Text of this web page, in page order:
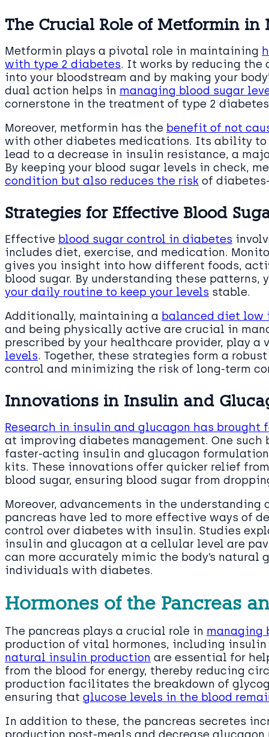
The Crucial Role of Metformin in
Metformin plays a pivotal role in maintaining
with type 2 diabetes. It works by reducing the
into your bloodstream and by making your
dual action helps in managing blood sugar
cornerstone in the treatment of type 2
Moreover, metformin has the benefit of not
with other diabetes medications. Its ability
lead to a decrease in insulin resistance, a
By keeping your blood sugar levels in check,
condition but also reduces the risk of
Strategies for Effective Blood
Effective blood sugar control in diabetes
includes diet, exercise, and medication.
gives you insight into how different foods,
blood sugar. By understanding these patterns,
your daily routine to keep your levels stable.
Additionally, maintaining a balanced diet low
and being physically active are crucial in
prescribed by your healthcare provider, play
levels. Together, these strategies form a
control and minimizing the risk of long-term
Innovations in Insulin and
Research in insulin and glucagon has
at improving diabetes management. One
faster-acting insulin and glucagon
kits. These innovations offer quicker relief
blood sugar, ensuring blood sugar from
Moreover, advancements in the
pancreas have led to more effective ways of
control over diabetes with insulin. Studies
insulin and glucagon at a cellular level are
can more accurately mimic the body’s
individuals with diabetes.
Hormones of the Pancreas
The pancreas plays a crucial role in managing
production of vital hormones, including
natural insulin production are essential for
from the blood for energy, thereby reducing
production facilitates the breakdown of
ensuring that glucose levels in the blood
In addition to these, the pancreas secretes
production post-meals and decrease